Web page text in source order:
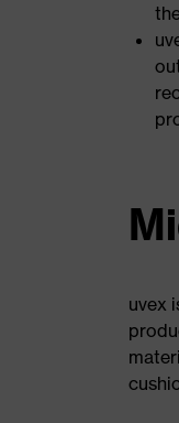
uvex